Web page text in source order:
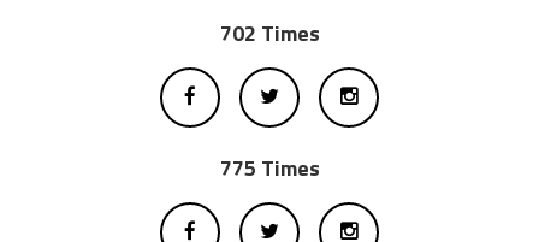
702 Times
775 Times